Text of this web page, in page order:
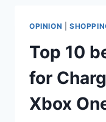
OPINION
Top 10
for
Xbox